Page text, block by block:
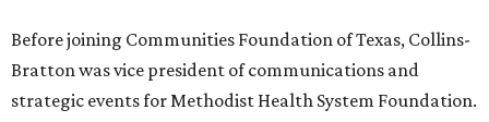
Before joining Communities Foundation of Texas, Collins-
Bratton was vice president of communications and
strategic events for Methodist Health System Foundation.